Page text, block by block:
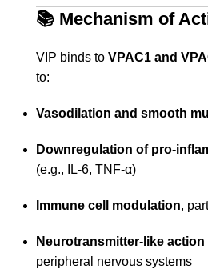
📚 Mechanism of
VIP binds to VPAC1 and
to:
Vasodilation and smooth
Downregulation of pro-
(e.g., IL-6, TNF-α)
Immune cell modulation,
Neurotransmitter-like action
peripheral nervous systems